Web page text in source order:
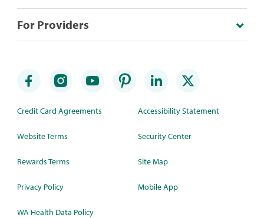
For Providers
Credit Card Agreements
Website Terms
Rewards Terms
Privacy Policy
WA Health Data Policy
Accessibility Statement
Security Center
Site Map
Mobile App